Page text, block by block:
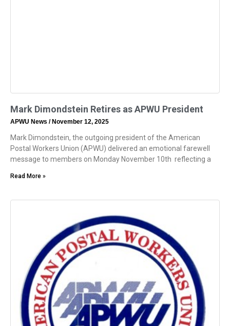
Mark Dimondstein Retires as APWU President
APWU News November 12, 2025
Mark Dimondstein, the outgoing president of the American
Postal Workers Union (APWU) delivered an emotional farewell
message to members on Monday November 10th reflecting a
Read More »